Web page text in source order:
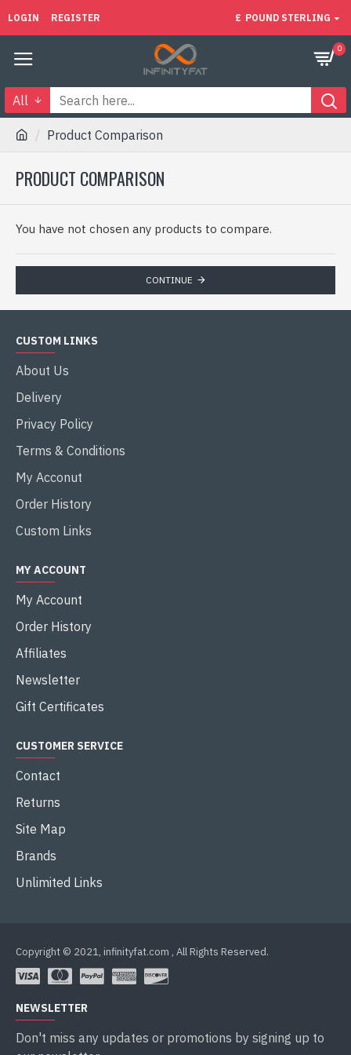
LOGIN REGISTER £ POUND STERLING
0
All
Product Comparison
PRODUCT COMPARISON
You have not chosen any products to compare.
CONTINUE
CUSTOM LINKS
About Us
Delivery
Privacy Policy
Terms & Conditions
My Acconut
Order History
Custom Links
MY ACCOUNT
My Account
Order History
Affiliates
Newsletter
Gift Certificates
CUSTOMER SERVICE
Contact
Returns
Site Map
Brands
Unlimited Links
Copyright © 2021, infinityfat.com , All Rights Reserved.
NEWSLETTER
Don't miss any updates or promotions by signing up to